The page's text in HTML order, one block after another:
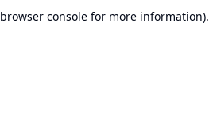
browser console for more information).